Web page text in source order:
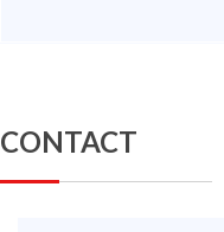
CONTACT